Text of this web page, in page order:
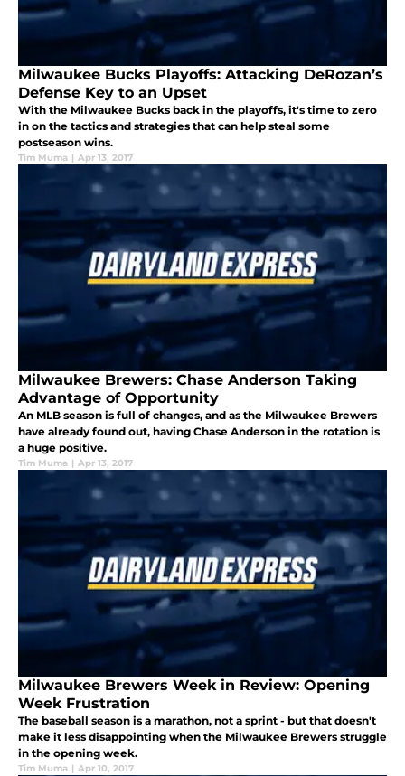
Milwaukee Bucks Playoffs: Attacking DeRozan’s
Defense Key to an Upset
With the Milwaukee Bucks back in the playoffs, it's time to zero
in on the tactics and strategies that can help steal some
postseason wins.
Tim Muma | Apr 13, 2017
Milwaukee Brewers: Chase Anderson Taking
Advantage of Opportunity
An MLB season is full of changes, and as the Milwaukee Brewers
have already found out, having Chase Anderson in the rotation is
a huge positive.
Tim Muma | Apr 13, 2017
Milwaukee Brewers Week in Review: Opening
Week Frustration
The baseball season is a marathon, not a sprint - but that doesn't
make it less disappointing when the Milwaukee Brewers struggle
in the opening week.
Tim Muma | Apr 10, 2017